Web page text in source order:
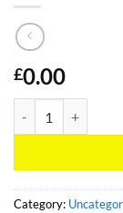
£0.00
Category: